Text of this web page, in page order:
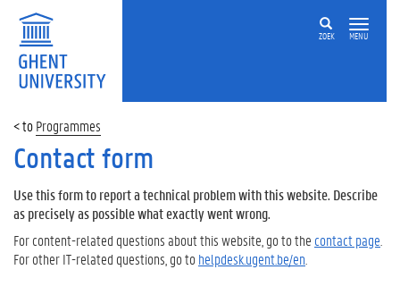
ZOEK MENU
Programmes
Contact form
Use this form to report a technical problem with this website. Describe
as precisely as possible what exactly went wrong.
For content-related questions about this website, go to the contact page
For other IT-related questions, go tohelpdesk.ugent.be/en